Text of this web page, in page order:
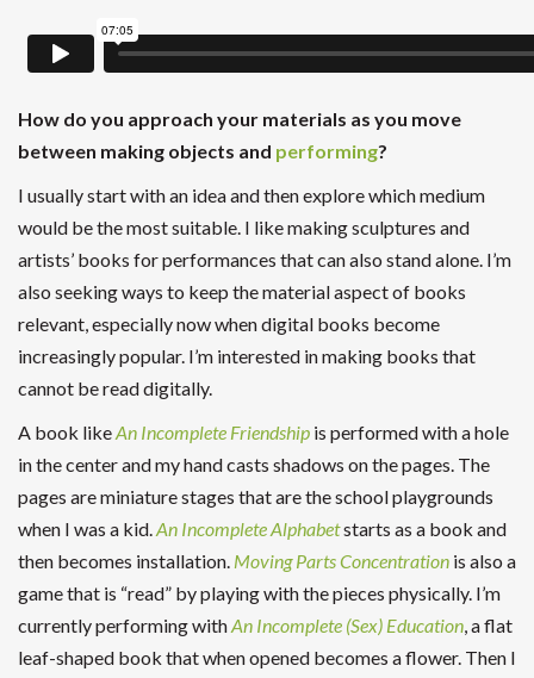
How do you approach your materials as you move
between making objects and performing?
I usually start with an idea and then explore which medium
would be the most suitable. I like making sculptures and
artists’ books for performances that can also stand alone. I’m
also seeking ways to keep the material aspect of books
relevant, especially now when digital books become
increasingly popular. I’m interested in making books that
cannot be read digitally.
A book likeAn Incomplete Friendship is performed with a hole
in the center and my hand casts shadows on the pages. The
pages are miniature stages that are the school playgrounds
when I was a kid. An Incomplete Alphabetstarts as a book and
then becomes installation. Moving Parts Concentration is also a
game that is “read” by playing with the pieces physically. I’m
currently performing withAn Incomplete (Sex) Education , a flat
leaf-shaped book that when opened becomes a flower. Then I